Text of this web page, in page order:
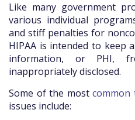
Like many government
various individual
and stiff penalties for
HIPAA is intended to keep
information, or PHI,
inappropriately disclosed.
Some of the most common
issues include: